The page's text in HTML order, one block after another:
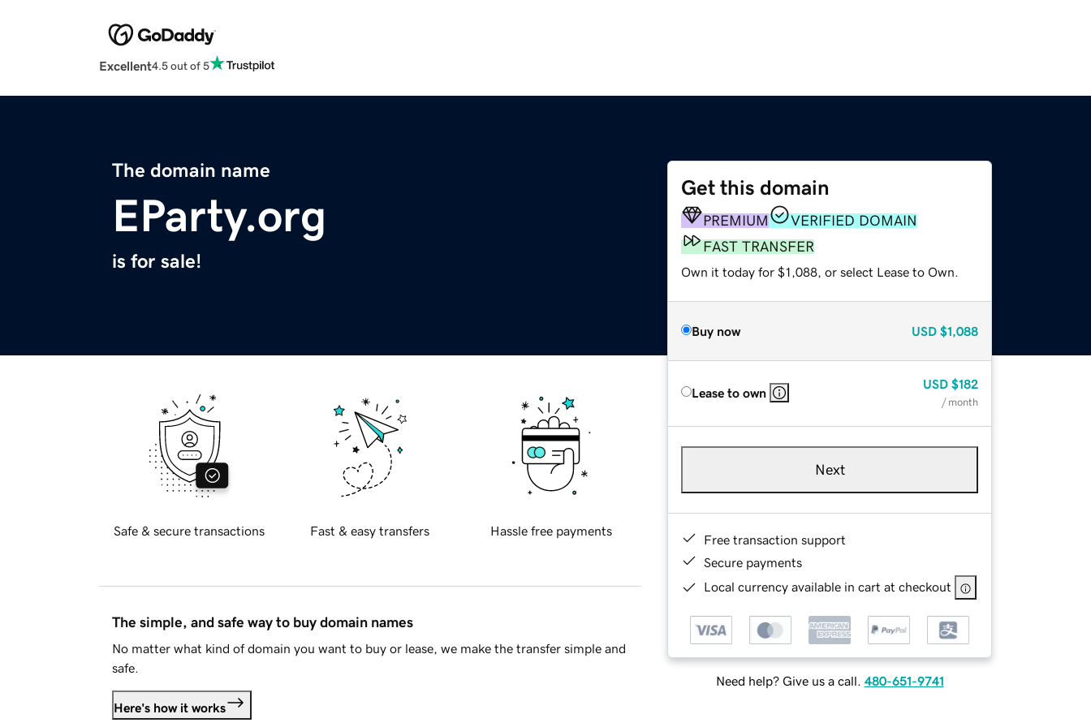
Excellent4.5 out of 5
The domain name
EParty.org
is for sale!
Get this domain
PREMIUM
VERIFIED DOMAIN
FAST TRANSFER
Own it today for $1,088, or select Lease to Own.
Buy now USD $1,088
Lease to own
USD $182
/ month
Next
Free transaction support
Secure payments
Local currency available in cart at checkout
Need help? Give us a call. 480-651-9741
Safe & secure transactions Fast & easy transfers Hassle free payments
The simple, and safe way to buy domain names
No matter what kind of domain you want to buy or lease, we make the transfer simple and
safe.
Here's how it works